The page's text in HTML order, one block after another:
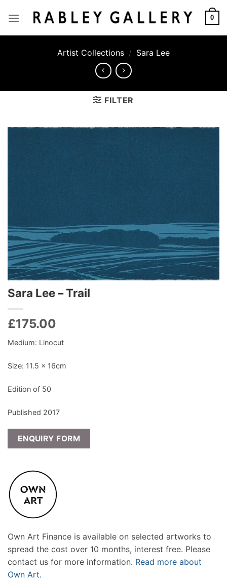
0
Artist Collections / Sara Lee
FILTER
Sara Lee – Trail
£175.00
Medium: Linocut
Size: 11.5 x 16cm
Edition of 50
Published 2017
ENQUIRY FORM
Own Art Finance is available on selected artworks to
spread the cost over 10 months, interest free. Please
contact us for more information. Read more about
Own Art.